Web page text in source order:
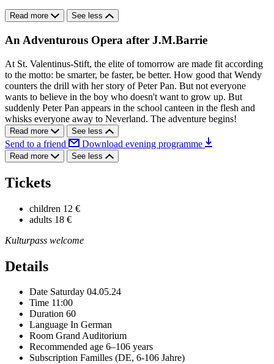
Read more See less
An Adventurous Opera after J.M.Barrie
At St. Valentinus-Stift, the elite of tomorrow are made fit according
to the motto: be smarter, be faster, be better. How good that Wendy
counters the drill with her story of Peter Pan. But not everyone
wants to believe in the boy who doesn't want to grow up. But
suddenly Peter Pan appears in the school canteen in the flesh and
whisks everyone away to Neverland. The adventure begins!
Read more See less
Send to a friend Download evening programme
Read more See less
Tickets
children 12 €
adults 18 €
Kulturpass welcome
Details
Date Saturday 04.05.24
Time 11:00
Duration 60
Language In German
Room Grand Auditorium
Recommended age 6–106 years
Subscription Familles (DE, 6-106 Jahre)